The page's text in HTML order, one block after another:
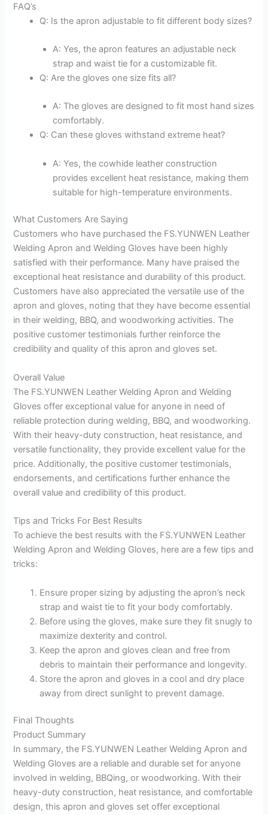
FAQ’s
Q: Is the apron adjustable to fit different body sizes?
A: Yes, the apron features an adjustable neck
strap and waist tie for a customizable fit.
Q: Are the gloves one size fits all?
A: The gloves are designed to fit most hand sizes
comfortably.
Q: Can these gloves withstand extreme heat?
A: Yes, the cowhide leather construction
provides excellent heat resistance, making them
suitable for high-temperature environments.
What Customers Are Saying
Customers who have purchased the FS.YUNWEN Leather
Welding Apron and Welding Gloves have been highly
satisfied with their performance. Many have praised the
exceptional heat resistance and durability of this product.
Customers have also appreciated the versatile use of the
apron and gloves, noting that they have become essential
in their welding, BBQ, and woodworking activities. The
positive customer testimonials further reinforce the
credibility and quality of this apron and gloves set.
Overall Value
The FS.YUNWEN Leather Welding Apron and Welding
Gloves offer exceptional value for anyone in need of
reliable protection during welding, BBQ, and woodworking.
With their heavy-duty construction, heat resistance, and
versatile functionality, they provide excellent value for the
price. Additionally, the positive customer testimonials,
endorsements, and certifications further enhance the
overall value and credibility of this product.
Tips and Tricks For Best Results
To achieve the best results with the FS.YUNWEN Leather
Welding Apron and Welding Gloves, here are a few tips and
tricks:
Ensure proper sizing by adjusting the apron’s neck
strap and waist tie to fit your body comfortably.
Before using the gloves, make sure they fit snugly to
maximize dexterity and control.
Keep the apron and gloves clean and free from
debris to maintain their performance and longevity.
Store the apron and gloves in a cool and dry place
away from direct sunlight to prevent damage.
Final Thoughts
Product Summary
In summary, the FS.YUNWEN Leather Welding Apron and
Welding Gloves are a reliable and durable set for anyone
involved in welding, BBQing, or woodworking. With their
heavy-duty construction, heat resistance, and comfortable
design, this apron and gloves set offer exceptional